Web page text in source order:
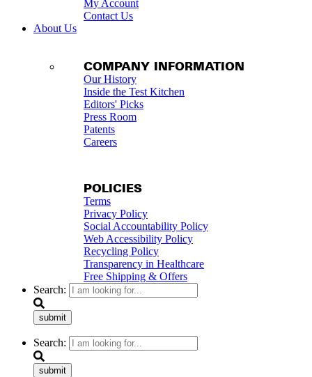
My Account
Contact Us
About Us
COMPANY INFORMATION
Our History
Inside the Test Kitchen
Editors' Picks
Press Room
Patents
Careers
POLICIES
Terms
Privacy Policy
Social Accountability Policy
Web Accessibility Policy
Recycling Policy
Transparency in Healthcare
Free Shipping & Offers
Search:
submit
Search:
submit